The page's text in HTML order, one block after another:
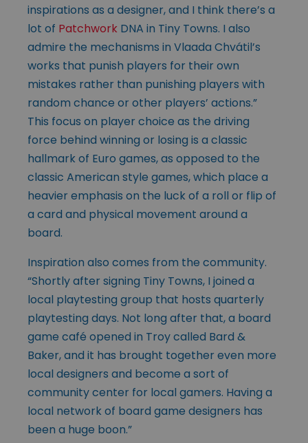
inspirations as a designer, and I think there’s a
lot of Patchwork DNA in Tiny Towns. I also
admire the mechanisms in Vlaada Chvátil’s
works that punish players for their own
mistakes rather than punishing players with
random chance or other players’ actions.”
This focus on player choice as the driving
force behind winning or losing is a classic
hallmark of Euro games, as opposed to the
classic American style games, which place a
heavier emphasis on the luck of a roll or flip of
a card and physical movement around a
board.
Inspiration also comes from the community.
“Shortly after signing Tiny Towns, I joined a
local playtesting group that hosts quarterly
playtesting days. Not long after that, a board
game café opened in Troy called Bard &
Baker, and it has brought together even more
local designers and become a sort of
community center for local gamers. Having a
local network of board game designers has
been a huge boon.”